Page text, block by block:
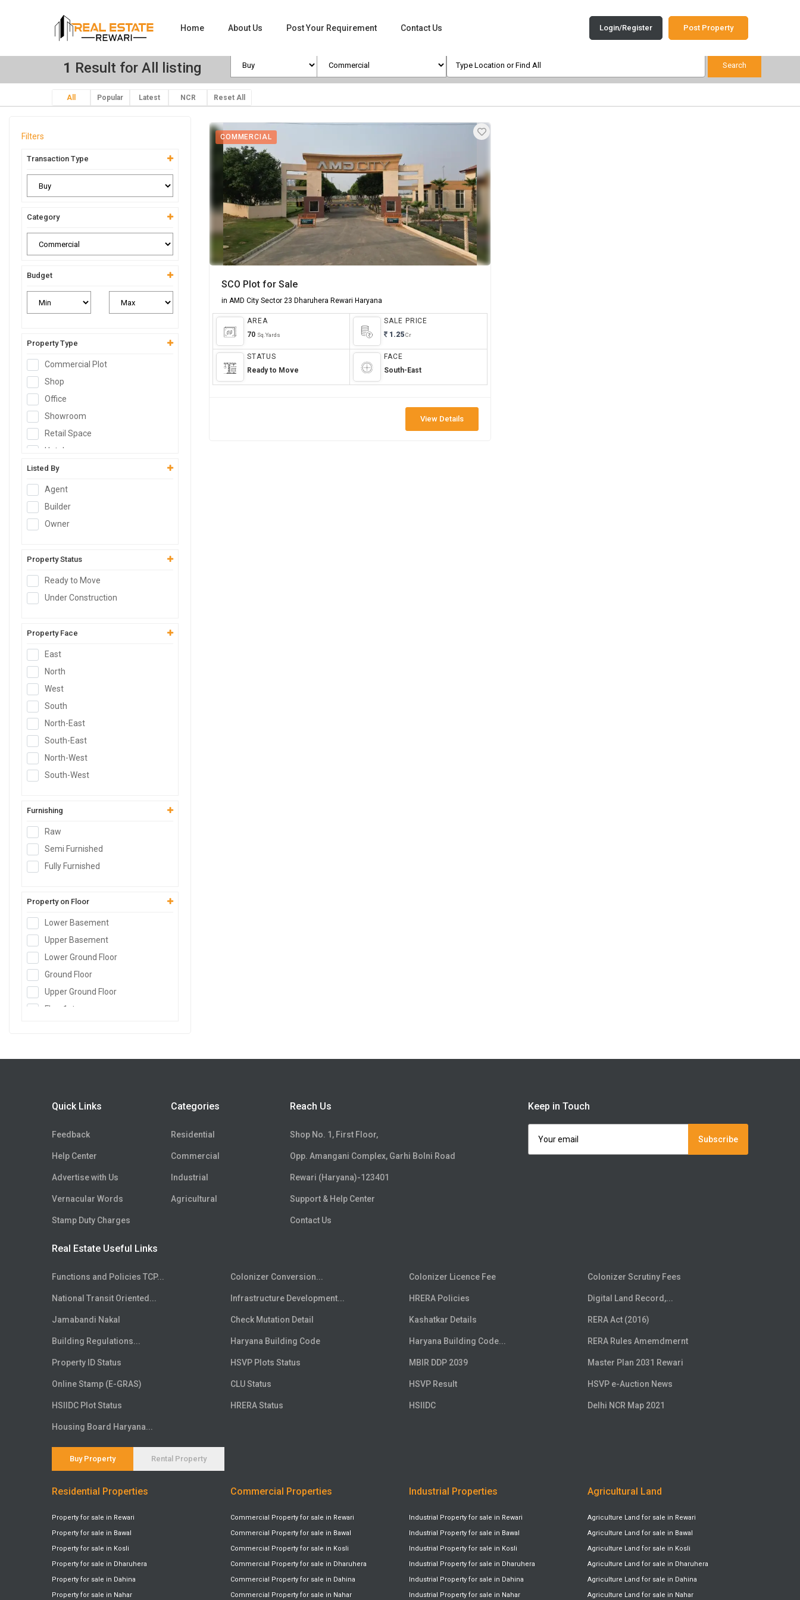
Home About Us Post Your Requirement Contact Us Login/Register Post Property
1 Result for All listing
All Popular Latest NCR Reset All
Filters
Transaction Type
Category
Budget
Property Type
Commercial Plot
Shop
Office
Showroom
Retail Space
Hotel
Resort
Guest House
Commercial Space
Workshop
SCO Plot
Listed By
Agent
Builder
Owner
Property Status
Ready to Move
Under Construction
Property Face
East
North
West
South
North-East
South-East
North-West
South-West
Furnishing
Raw
Semi Furnished
Fully Furnished
Property on Floor
Lower Basement
Upper Basement
Lower Ground Floor
Ground Floor
Upper Ground Floor
Floor 1st
Floor4th
Floor7th
Floor
8th
Floor11th
Floor12th
Floor13th
Floor15th
Floor18th
Floor19th
Floor20th
Floor23rd
Floor24th
Floor25th
27th
Floor29th
Floor
32nd
Floor33rd
Floor34th
Floor35th
COMMERCIAL
View Images
SCO Plot for Sale
in AMD City Sector 23 Dharuhera Rewari Haryana
AREA
70 Sq.Yards
SALE PRICE
1.25Cr
STATUS
Ready to Move
FACE
South-East
View Details
Quick Links
Feedback
Help Center
Advertise with Us
Vernacular Words
Stamp Duty Charges
Categories
Residential
Commercial
Industrial
Agricultural
Reach Us
Shop No. 1, First Floor,
Opp. Amangani Complex, Garhi Bolni Road
Rewari (Haryana)-123401
Support & Help Center
Contact Us
Keep in Touch
Subscribe
Real Estate Useful Links
Functions and Policies TCP... Colonizer Conversion... Colonizer Licence Fee Colonizer Scrutiny Fees
National Transit Oriented... Infrastructure Development... HRERA Policies Digital Land Record,...
Jamabandi Nakal Check Mutation Detail Kashatkar Details RERA Act (2016)
Building Regulations... Haryana Building Code Haryana Building Code... RERA Rules Amemdmernt
Property ID Status HSVP Plots Status MBIR DDP 2039 Master Plan 2031 Rewari
Online Stamp (E-GRAS) CLU Status HSVP Result HSVP e-Auction News
HSIIDC Plot Status HRERA Status HSIIDC Delhi NCR Map 2021
Housing Board Haryana...
Buy Property Rental Property
Residential Properties
Property for sale in Rewari
Property for sale in Bawal
Property for sale in Kosli
Property for sale in Dharuhera
Property for sale in Dahina
Property for sale in Nahar
Commercial Properties
Commercial Property for sale in Rewari
Commercial Property for sale in Bawal
Commercial Property for sale in Kosli
Commercial Property for sale in Dharuhera
Commercial Property for sale in Dahina
Commercial Property for sale in Nahar
Industrial Properties
Industrial Property for sale in Rewari
Industrial Property for sale in Bawal
Industrial Property for sale in Kosli
Industrial Property for sale in Dharuhera
Industrial Property for sale in Dahina
Industrial Property for sale in Nahar
Agricultural Land
Agriculture Land for sale in Rewari
Agriculture Land for sale in Bawal
Agriculture Land for sale in Kosli
Agriculture Land for sale in Dharuhera
Agriculture Land for sale in Dahina
Agriculture Land for sale in Nahar